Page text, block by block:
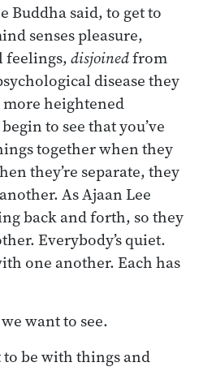
Buddha said, to get to
senses pleasure,
feelings, disjoinedfrom
disease they
more heightened
to see that you’ve
together when they
they’re separate, they
As Ajaan Lee
back and forth, so they
Everybody’s quiet.
one another. Each has
want to see.
to be with things and